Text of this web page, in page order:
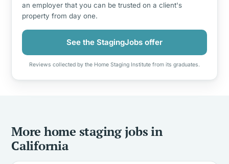
an employer that you can be trusted on a client's
property from day one.
See the StagingJobs offer
Reviews collected by the Home Staging Institute from its graduates.
More home staging jobs in
California